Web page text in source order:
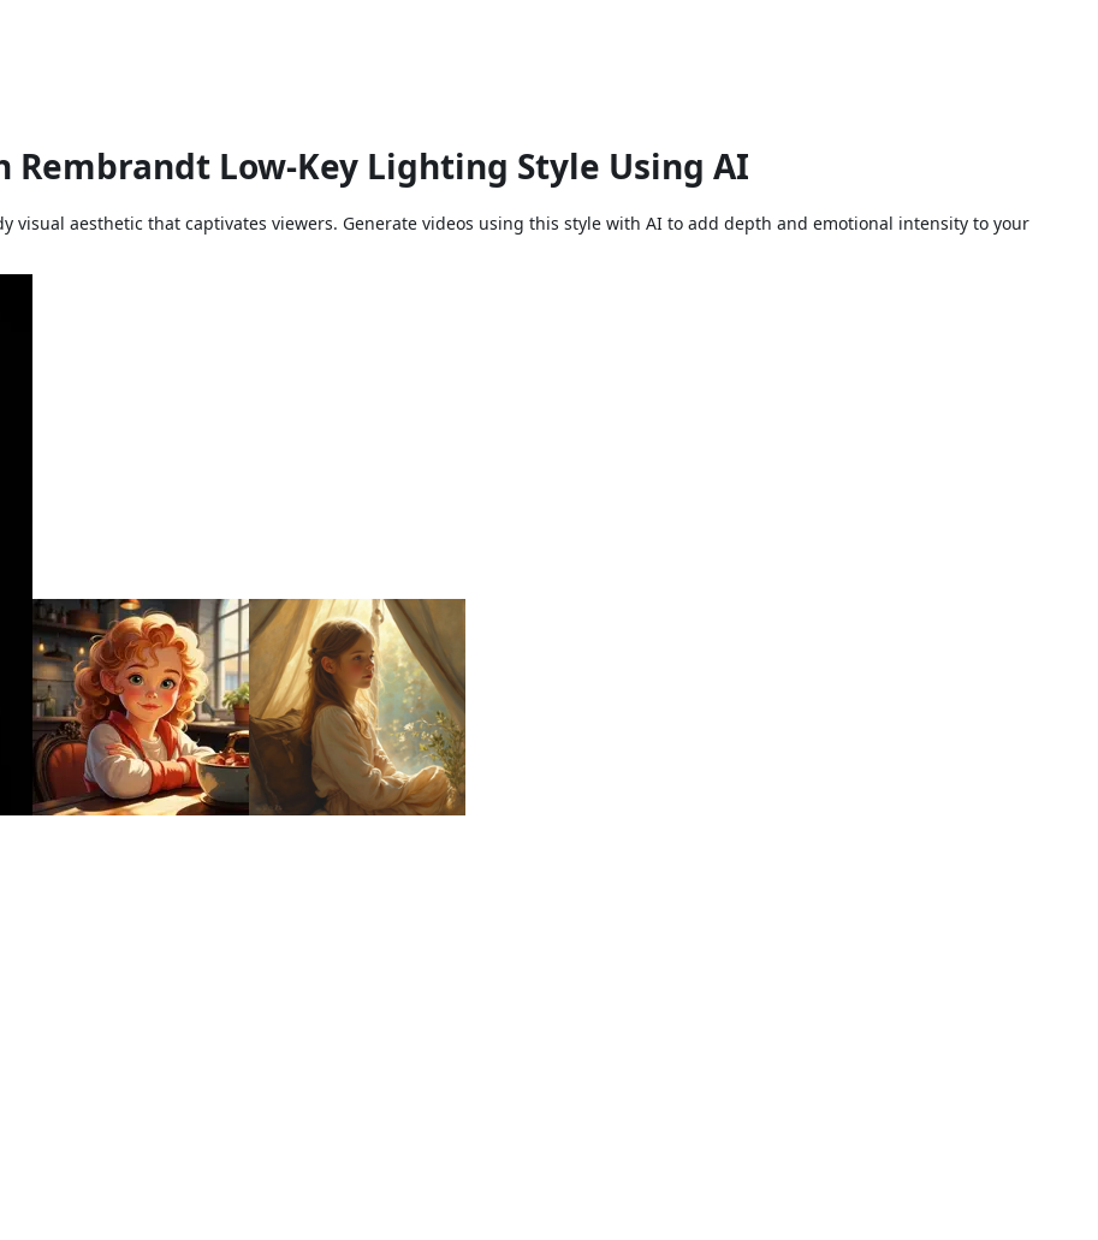
Low-Key Lighting Style Using AI
visual aesthetic that captivates viewers. Generate videos using this style with AI to add depth and emotional intensity to your